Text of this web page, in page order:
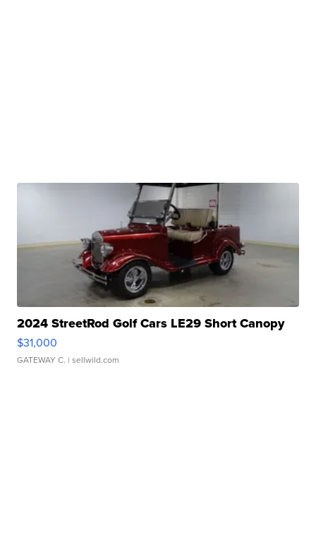
2024 StreetRod Golf Cars LE29 Short Canopy
$31,000
GATEWAY C. | sellwild.com